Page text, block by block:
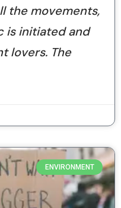
the movements,
is initiated and
lovers. The
ENVIRONMENT